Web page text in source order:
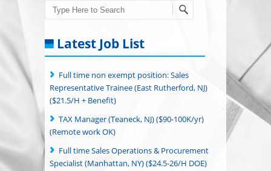
Search
Latest Job List
Full time non exempt position: Sales
Representative Trainee (East Rutherford, NJ)
($21.5/H + Benefit)
TAX Manager (Teaneck, NJ) ($90-100K/yr)
(Remote work OK)
Full time Sales Operations & Procurement
Specialist (Manhattan, NY) ($24.5-26/H DOE)